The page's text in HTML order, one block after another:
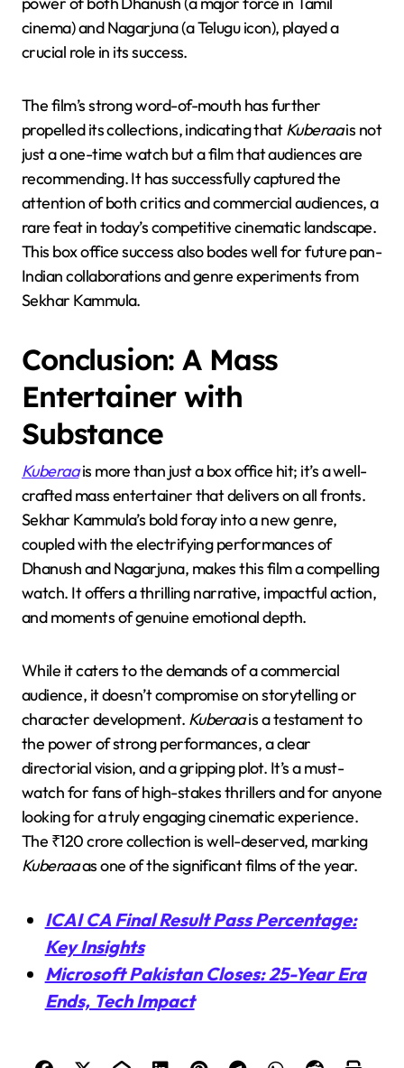
cinema) and Nagarjuna (a Telugu icon), played a
crucial role in its success.
The film’s strong word-of-mouth has further
propelled its collections, indicating thatKuberaais not
just a one-time watch but a film that audiences are
recommending. It has successfully captured the
attention of both critics and commercial audiences, a
rare feat in today’s competitive cinematic landscape.
This box office success also bodes well for future pan-
Indian collaborations and genre experiments from
Sekhar Kammula.
Conclusion: A Mass
Entertainer with
Substance
Kuberaais more than just a box office hit; it’s a well-
crafted mass entertainer that delivers on all fronts.
Sekhar Kammula’s bold foray into a new genre,
coupled with the electrifying performances of
Dhanush and Nagarjuna, makes this film a compelling
watch. It offers a thrilling narrative, impactful action,
and moments of genuine emotional depth.
While it caters to the demands of a commercial
audience, it doesn’t compromise on storytelling or
character development. Kuberaais a testament to
the power of strong performances, a clear
directorial vision, and a gripping plot. It’s a must-
watch for fans of high-stakes thrillers and for anyone
looking for a truly engaging cinematic experience.
The ₹120 crore collection is well-deserved, marking
Kuberaaas one of the significant films of the year.
ICAI CA Final Result Pass Percentage:
Key Insights
Microsoft Pakistan Closes: 25-Year Era
Ends, Tech Impact